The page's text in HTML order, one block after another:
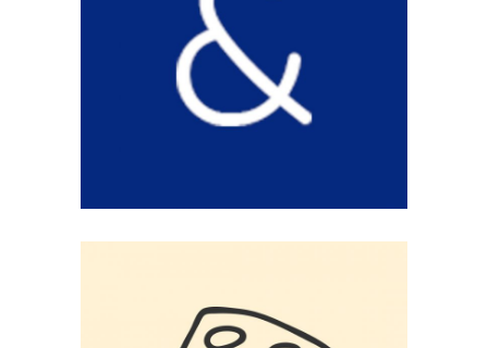
BLUE & WHITE
Logo Design